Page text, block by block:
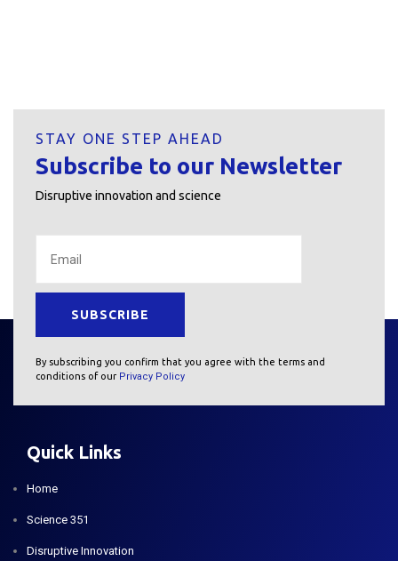
STAY ONE STEP AHEAD
Subscribe to our Newsletter
Disruptive innovation and science
By subscribing you confirm that you agree with the terms and
conditions of our Privacy Policy
Quick Links
Home
Science 351
Disruptive Innovation